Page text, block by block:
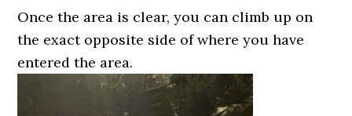
Once the area is clear, you can climb up on
the exact opposite side of where you have
entered the area.